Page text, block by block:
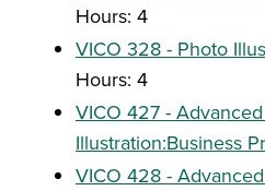
Hours: 4
VICO 328 - Photo
Hours: 4
VICO 427 -
Illustration:Business
VICO 428 -